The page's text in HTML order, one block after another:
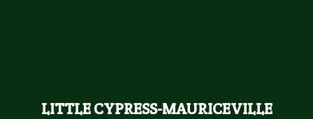
LITTLE CYPRESS-MAURICEVILLE